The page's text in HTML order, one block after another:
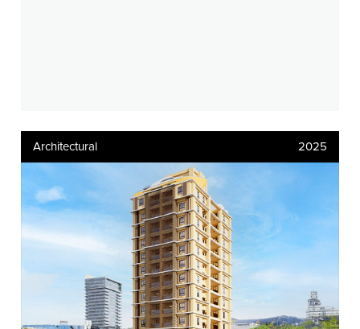
Architectural 2025